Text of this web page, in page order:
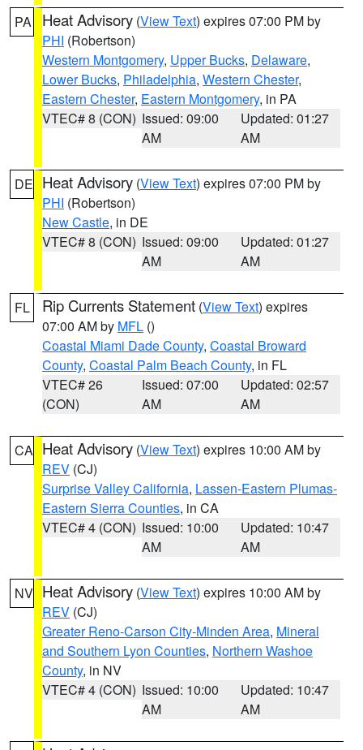
PA Heat Advisory (View Text) expires 07:00 PM by
PHI (Robertson)
Western Montgomery, Upper Bucks, Delaware,
Lower Bucks, Philadelphia, Western Chester,
Eastern Chester, Eastern Montgomery, in PA
VTEC# 8 (CON) Issued: 09:00
AM
Updated: 01:27
AM
DE Heat Advisory (View Text) expires 07:00 PM by
PHI (Robertson)
New Castle, in DE
VTEC# 8 (CON) Issued: 09:00
AM
Updated: 01:27
AM
FL Rip Currents Statement (View Text) expires
07:00 AM by MFL ()
Coastal Miami Dade County, Coastal Broward
County, Coastal Palm Beach County, in FL
VTEC# 26
(CON)
Issued: 07:00
AM
Updated: 02:57
AM
CA Heat Advisory (View Text) expires 10:00 AM by
REV (CJ)
Surprise Valley California, Lassen-Eastern Plumas-
Eastern Sierra Counties, in CA
VTEC# 4 (CON) Issued: 10:00
AM
Updated: 10:47
AM
NV Heat Advisory (View Text) expires 10:00 AM by
REV (CJ)
Greater Reno-Carson City-Minden Area, Mineral
and Southern Lyon Counties, Northern Washoe
County, in NV
VTEC# 4 (CON) Issued: 10:00
AM
Updated: 10:47
AM